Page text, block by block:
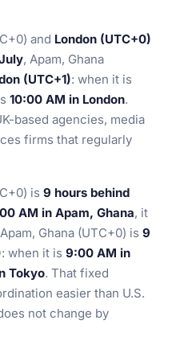
and London (UTC+0)
, Apam, Ghana
(UTC+1): when it is
10:00 AM in London.
based agencies, media
firms that regularly
is 9 hours behind
AM in Apam, Ghana, it
Ghana (UTC+0) is 9
: when it is 9:00 AM in
Tokyo. That fixed
easier than U.S.
not change by